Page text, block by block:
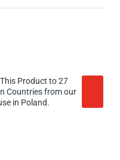
Product to 27
Countries from our
in Poland.